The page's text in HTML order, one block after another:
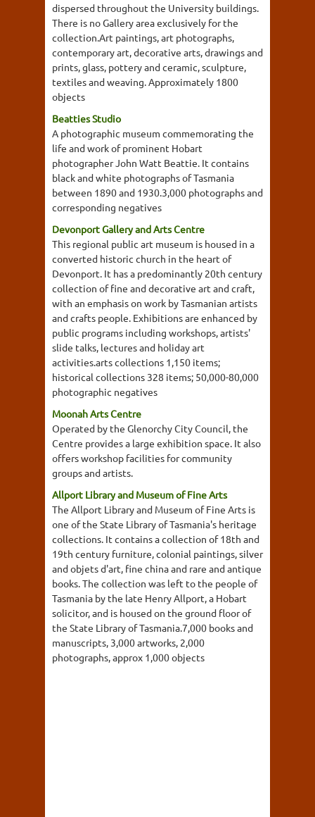
dispersed throughout the University buildings.
There is no Gallery area exclusively for the
collection.Art paintings, art photographs,
contemporary art, decorative arts, drawings and
prints, glass, pottery and ceramic, sculpture,
textiles and weaving. Approximately 1800
objects
Beatties Studio
A photographic museum commemorating the
life and work of prominent Hobart
photographer John Watt Beattie. It contains
black and white photographs of Tasmania
between 1890 and 1930.3,000 photographs and
corresponding negatives
Devonport Gallery and Arts Centre
This regional public art museum is housed in a
converted historic church in the heart of
Devonport. It has a predominantly 20th century
collection of fine and decorative art and craft,
with an emphasis on work by Tasmanian artists
and crafts people. Exhibitions are enhanced by
public programs including workshops, artists'
slide talks, lectures and holiday art
activities.arts collections 1,150 items;
historical collections 328 items; 50,000-80,000
photographic negatives
Moonah Arts Centre
Operated by the Glenorchy City Council, the
Centre provides a large exhibition space. It also
offers workshop facilities for community
groups and artists.
Allport Library and Museum of Fine Arts
The Allport Library and Museum of Fine Arts is
one of the State Library of Tasmania's heritage
collections. It contains a collection of 18th and
19th century furniture, colonial paintings, silver
and objets d'art, fine china and rare and antique
books. The collection was left to the people of
Tasmania by the late Henry Allport, a Hobart
solicitor, and is housed on the ground floor of
the State Library of Tasmania.7,000 books and
manuscripts, 3,000 artworks, 2,000
photographs, approx 1,000 objects